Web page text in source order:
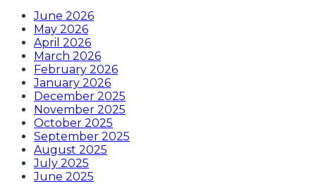
June 2026
May 2026
April 2026
March 2026
February 2026
January 2026
December 2025
November 2025
October 2025
September 2025
August 2025
July 2025
June 2025